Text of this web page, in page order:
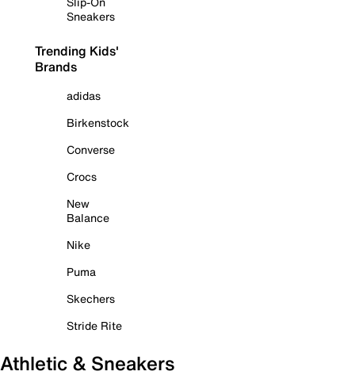
Sneakers
Trending Kids'
Brands
adidas
Birkenstock
Converse
Crocs
New
Balance
Nike
Puma
Skechers
Stride Rite
Athletic & Sneakers